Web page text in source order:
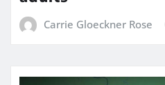
Carrie Gloeckner Rose